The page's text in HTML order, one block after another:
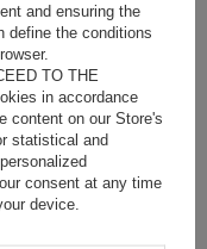
in life require
is the perfect
and ensuring the
define the conditions
TO THE
in accordance
content on our Store's
statistical and
consent at any time
device.